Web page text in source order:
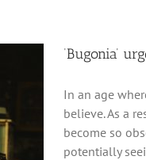
‘Bugonia’
In an age
believe. As a
become so
potentially